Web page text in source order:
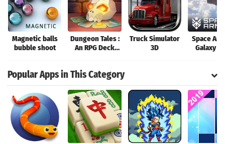
Magnetic balls
bubble shoot
Dungeon Tales :
An RPG Deck
Truck Simulator
3D
Space
Galaxy
Popular Apps in This Category